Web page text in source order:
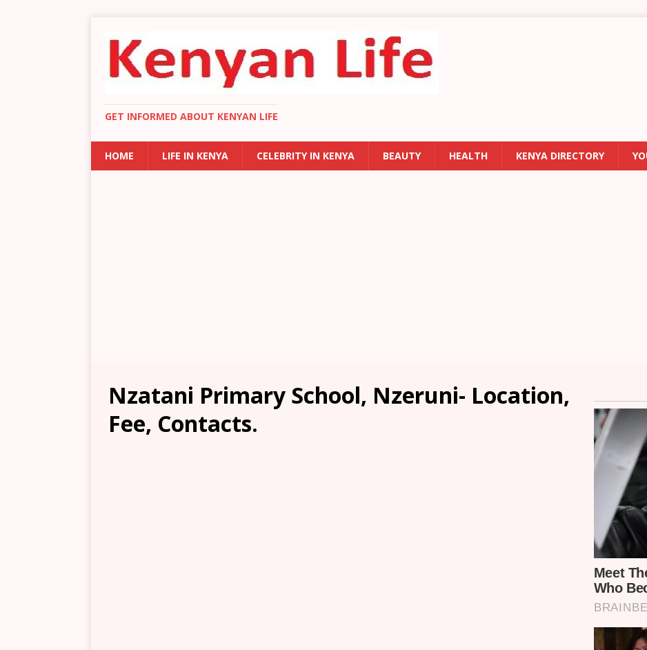
GET INFORMED ABOUT KENYAN LIFE
HOME LIFE IN KENYA CELEBRITY IN KENYA BEAUTY HEALTH KENYA DIRECTORY
Nzatani Primary School, Nzeruni- Location,
Fee, Contacts.